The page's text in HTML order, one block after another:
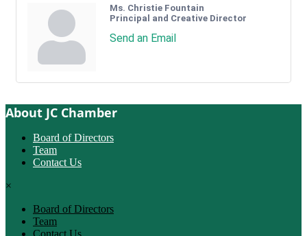
Ms. Christie Fountain
Principal and Creative Director
Send an Email
About JC Chamber
Board of Directors
Team
Contact Us
×
Board of Directors
Team